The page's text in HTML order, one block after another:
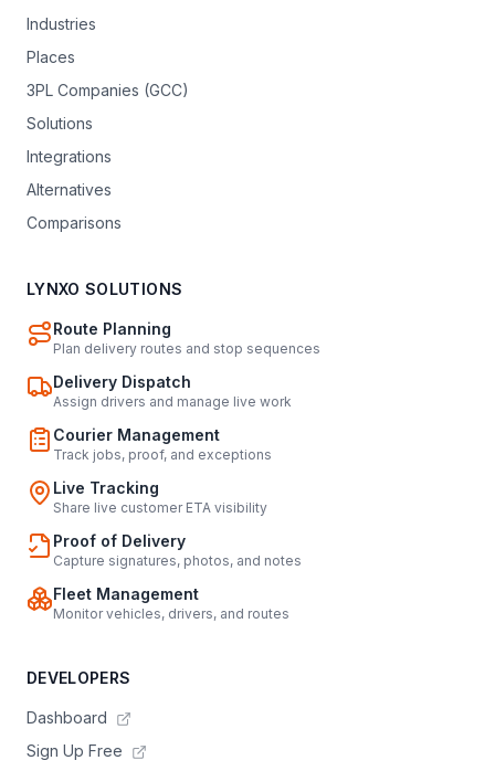
Industries
Places
3PL Companies (GCC)
Solutions
Integrations
Alternatives
Comparisons
LYNXO SOLUTIONS
Route Planning
Plan delivery routes and stop sequences
Delivery Dispatch
Assign drivers and manage live work
Courier Management
Track jobs, proof, and exceptions
Live Tracking
Share live customer ETA visibility
Proof of Delivery
Capture signatures, photos, and notes
Fleet Management
Monitor vehicles, drivers, and routes
DEVELOPERS
Dashboard
Sign Up Free